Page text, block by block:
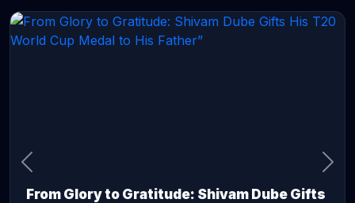
From Glory to Gratitude: Shivam Dube Gifts